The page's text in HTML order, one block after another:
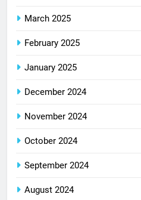
March 2025
February 2025
January 2025
December 2024
November 2024
October 2024
September 2024
August 2024